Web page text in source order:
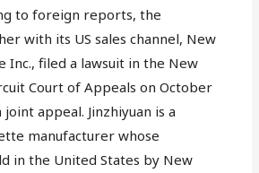
to foreign reports, the
with its US sales channel, New
Inc., filed a lawsuit in the New
Court of Appeals on October
joint appeal. Jinzhiyuan is a
manufacturer whose
in the United States by New